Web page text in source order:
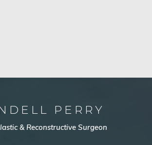
PERRY
& Reconstructive Surgeon